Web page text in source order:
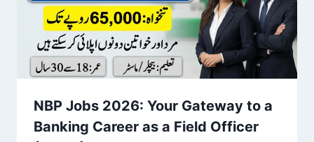
NBP Jobs 2026: Your Gateway to a
Banking Career as a Field Officer